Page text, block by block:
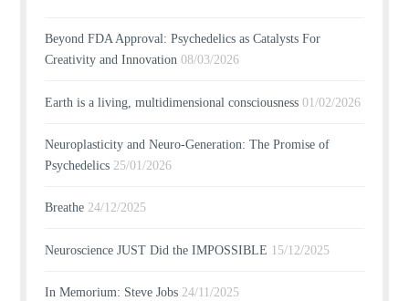
Beyond FDA Approval: Psychedelics as Catalysts For
Creativity and Innovation 08/03/2026
Earth is a living, multidimensional consciousness 01/02/2026
Neuroplasticity and Neuro-Generation: The Promise of
Psychedelics 25/01/2026
Breathe 24/12/2025
Neuroscience JUST Did the IMPOSSIBLE 15/12/2025
In Memorium: Steve Jobs 24/11/2025